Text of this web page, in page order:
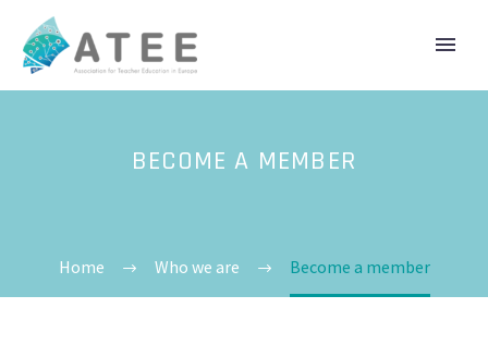
BECOME A MEMBER
Home Who we are Become a member